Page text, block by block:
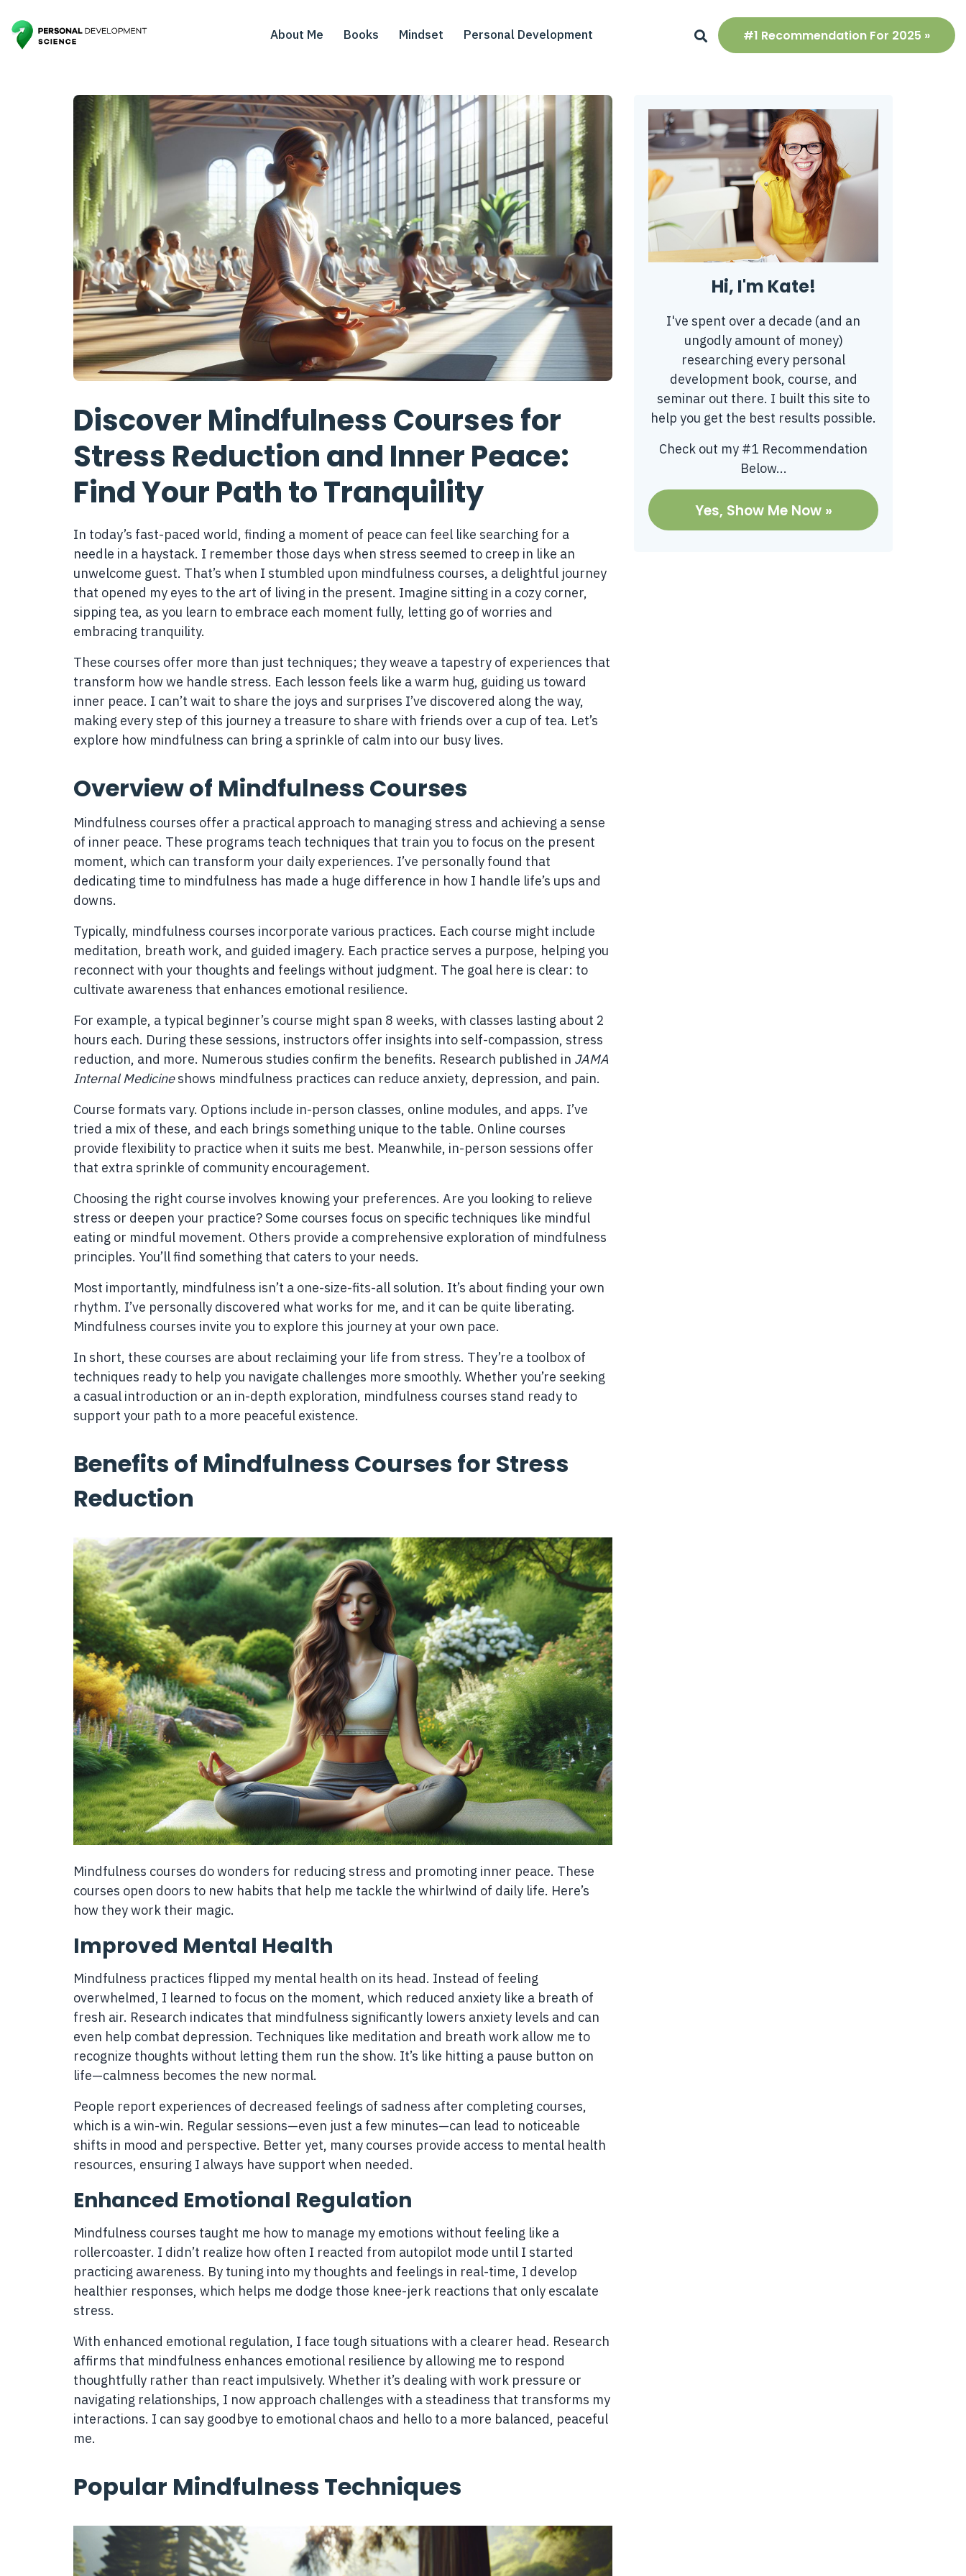
About Me Books Mindset Personal Development #1 Recommendation For 2025 »
Discover Mindfulness Courses for
Stress Reduction and Inner Peace:
Find Your Path to Tranquility
In today’s fast-paced world, finding a moment of peace can feel like searching for a
needle in a haystack. I remember those days when stress seemed to creep in like an
unwelcome guest. That’s when I stumbled upon mindfulness courses, a delightful journey
that opened my eyes to the art of living in the present. Imagine sitting in a cozy corner,
sipping tea, as you learn to embrace each moment fully, letting go of worries and
embracing tranquility.
These courses offer more than just techniques; they weave a tapestry of experiences that
transform how we handle stress. Each lesson feels like a warm hug, guiding us toward
inner peace. I can’t wait to share the joys and surprises I’ve discovered along the way,
making every step of this journey a treasure to share with friends over a cup of tea. Let’s
explore how mindfulness can bring a sprinkle of calm into our busy lives.
Overview of Mindfulness Courses
Mindfulness courses offer a practical approach to managing stress and achieving a sense
of inner peace. These programs teach techniques that train you to focus on the present
moment, which can transform your daily experiences. I’ve personally found that
dedicating time to mindfulness has made a huge difference in how I handle life’s ups and
downs.
Typically, mindfulness courses incorporate various practices. Each course might include
meditation, breath work, and guided imagery. Each practice serves a purpose, helping you
reconnect with your thoughts and feelings without judgment. The goal here is clear: to
cultivate awareness that enhances emotional resilience.
For example, a typical beginner’s course might span 8 weeks, with classes lasting about 2
hours each. During these sessions, instructors offer insights into self-compassion, stress
reduction, and more. Numerous studies confirm the benefits. Research published in JAMA
Internal Medicineshows mindfulness practices can reduce anxiety, depression, and pain.
Course formats vary. Options include in-person classes, online modules, and apps. I’ve
tried a mix of these, and each brings something unique to the table. Online courses
provide flexibility to practice when it suits me best. Meanwhile, in-person sessions offer
that extra sprinkle of community encouragement.
Choosing the right course involves knowing your preferences. Are you looking to relieve
stress or deepen your practice? Some courses focus on specific techniques like mindful
eating or mindful movement. Others provide a comprehensive exploration of mindfulness
principles. You’ll find something that caters to your needs.
Most importantly, mindfulness isn’t a one-size-fits-all solution. It’s about finding your own
rhythm. I’ve personally discovered what works for me, and it can be quite liberating.
Mindfulness courses invite you to explore this journey at your own pace.
In short, these courses are about reclaiming your life from stress. They’re a toolbox of
techniques ready to help you navigate challenges more smoothly. Whether you’re seeking
a casual introduction or an in-depth exploration, mindfulness courses stand ready to
support your path to a more peaceful existence.
Benefits of Mindfulness Courses for Stress
Reduction
Mindfulness courses do wonders for reducing stress and promoting inner peace. These
courses open doors to new habits that help me tackle the whirlwind of daily life. Here’s
how they work their magic.
Improved Mental Health
Mindfulness practices flipped my mental health on its head. Instead of feeling
overwhelmed, I learned to focus on the moment, which reduced anxiety like a breath of
fresh air. Research indicates that mindfulness significantly lowers anxiety levels and can
even help combat depression. Techniques like meditation and breath work allow me to
recognize thoughts without letting them run the show. It’s like hitting a pause button on
life—calmness becomes the new normal.
People report experiences of decreased feelings of sadness after completing courses,
which is a win-win. Regular sessions—even just a few minutes—can lead to noticeable
shifts in mood and perspective. Better yet, many courses provide access to mental health
resources, ensuring I always have support when needed.
Enhanced Emotional Regulation
Mindfulness courses taught me how to manage my emotions without feeling like a
rollercoaster. I didn’t realize how often I reacted from autopilot mode until I started
practicing awareness. By tuning into my thoughts and feelings in real-time, I develop
healthier responses, which helps me dodge those knee-jerk reactions that only escalate
stress.
With enhanced emotional regulation, I face tough situations with a clearer head. Research
affirms that mindfulness enhances emotional resilience by allowing me to respond
thoughtfully rather than react impulsively. Whether it’s dealing with work pressure or
navigating relationships, I now approach challenges with a steadiness that transforms my
interactions. I can say goodbye to emotional chaos and hello to a more balanced, peaceful
me.
Popular Mindfulness Techniques
Hi, I'm Kate!
I've spent over a decade (and an
ungodly amount of money)
researching every personal
development book, course, and
seminar out there. I built this site to
help you get the best results possible.
Check out my #1 Recommendation
Below...
Yes, Show Me Now »